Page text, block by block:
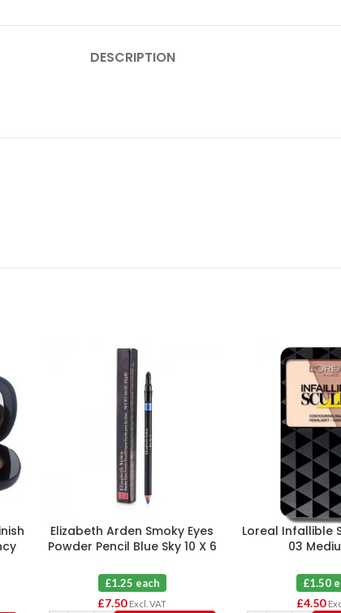
DESCRIPTION
Elizabeth Arden Smoky Eyes
Powder Pencil Blue Sky 10 X 6
£1.25 each
£7.50 Excl. VAT
Loreal Infallible
03
£1.50
£4.50